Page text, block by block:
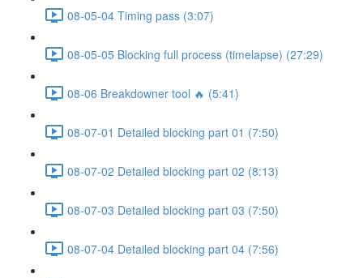
08-05-04 Timing pass (3:07)
08-05-05 Blocking full process (timelapse) (27:29)
08-06 Breakdowner tool 🔥 (5:41)
08-07-01 Detailed blocking part 01 (7:50)
08-07-02 Detailed blocking part 02 (8:13)
08-07-03 Detailed blocking part 03 (7:50)
08-07-04 Detailed blocking part 04 (7:56)